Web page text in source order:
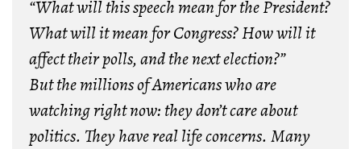
“What will this speech mean for the President?
What will it mean for Congress? How will it
affect their polls, and the next election?”
But the millions of Americans who are
watching right now: they don’t care about
politics. They have real life concerns. Many